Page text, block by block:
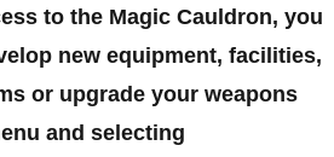
to the Magic Cauldron, you
new equipment, facilities,
or upgrade your weapons
and selecting